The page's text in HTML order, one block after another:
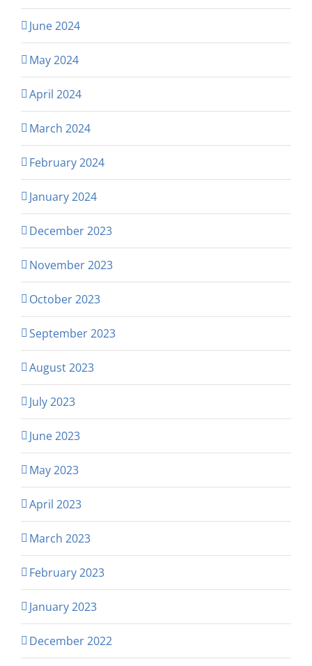
June 2024
May 2024
April 2024
March 2024
February 2024
January 2024
December 2023
November 2023
October 2023
September 2023
August 2023
July 2023
June 2023
May 2023
April 2023
March 2023
February 2023
January 2023
December 2022